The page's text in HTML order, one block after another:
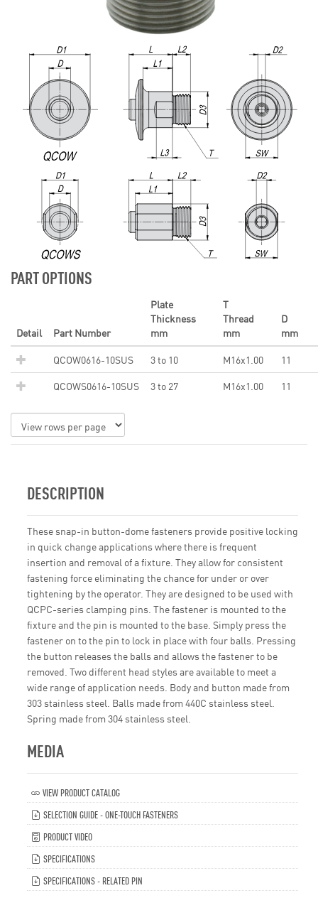
PART OPTIONS
Detail Part Number
Plate
Thickness
mm
T
Thread
mm
D
mm
QCOW0616-10SUS
3 to 10 M16x1.00
11
QCOWS0616-10SUS
3 to 27 M16x1.00 11
DESCRIPTION
These snap-in button-dome fasteners provide positive locking
in quick change applications where there is frequent
insertion and removal of a fixture. They allow for consistent
fastening force eliminating the chance for under or over
tightening by the operator. They are designed to be used with
QCPC-series clamping pins. The fastener is mounted to the
fixture and the pin is mounted to the base. Simply press the
fastener on to the pin to lock in place with four balls. Pressing
the button releases the balls and allows the fastener to be
removed. Two different head styles are available to meet a
wide range of application needs. Body and button made from
303 stainless steel. Balls made from 440C stainless steel.
Spring made from 304 stainless steel.
MEDIA
VIEW PRODUCT CATALOG
SELECTION GUIDE - ONE-TOUCH FASTENERS
PRODUCT VIDEO
SPECIFICATIONS
SPECIFICATIONS - RELATED PIN